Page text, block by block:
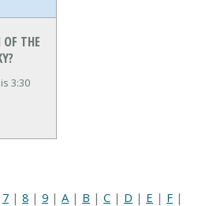
THE
3:30
7 | 8 | 9 | A | B | C | D | E | F |